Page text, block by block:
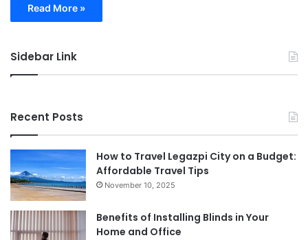
Read More »
Sidebar Link
Recent Posts
How to Travel Legazpi City on a Budget:
Affordable Travel Tips
November 10, 2025
Benefits of Installing Blinds in Your
Home and Office